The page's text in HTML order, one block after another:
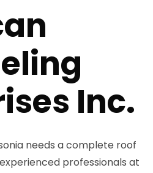
Inc.
needs a complete roof
professionals at